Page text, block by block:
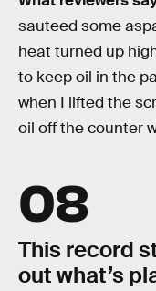
sauteed some
heat turned up
to keep oil in the
when I lifted the
oil off the counter
08
This record
out what’s